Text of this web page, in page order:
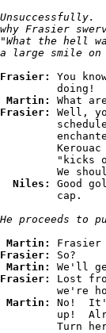
why Frasier
"What the hell
a large smile
Frasier: You
         doing!
Martin:
Frasier: Well,
"kicks
We
Niles: Good
         cap.
He proceeds to
Martin:
Frasier: So?
Martin:
Frasier: Lost
we're
Martin: No!
up!
Turn